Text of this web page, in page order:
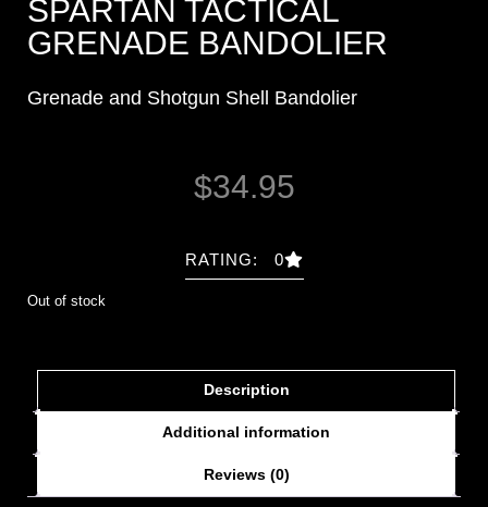
SPARTAN TACTICAL
GRENADE BANDOLIER
Grenade and Shotgun Shell Bandolier
$34.95
RATING: 0
Out of stock
Description
Additional information
Reviews (0)